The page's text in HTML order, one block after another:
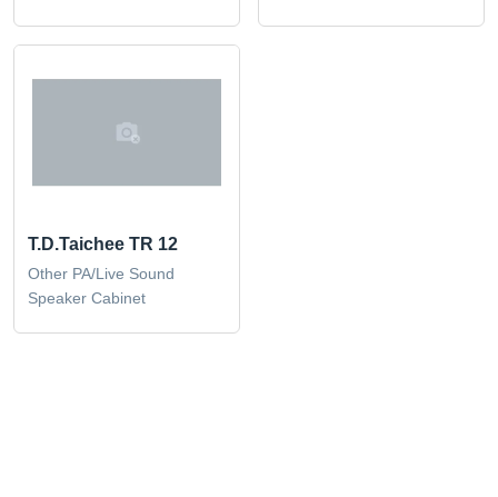
T.D.Taichee TR 12
Other PA/Live Sound
Speaker Cabinet